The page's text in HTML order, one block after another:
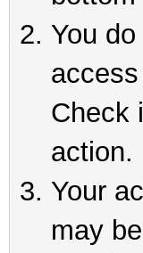
You
Check
action.
Your
may